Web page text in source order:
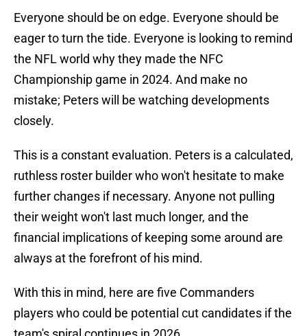
Everyone should be on edge. Everyone should be
eager to turn the tide. Everyone is looking to remind
the NFL world why they made the NFC
Championship game in 2024. And make no
mistake; Peters will be watching developments
closely.
This is a constant evaluation. Peters is a calculated,
ruthless roster builder who won't hesitate to make
further changes if necessary. Anyone not pulling
their weight won't last much longer, and the
financial implications of keeping some around are
always at the forefront of his mind.
With this in mind, here are five Commanders
players who could be potential cut candidates if the